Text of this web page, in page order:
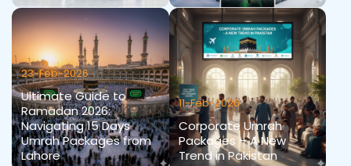
23-Feb-2026
Ultimate Guide to
Ramadan 2026:
Navigating 15 Days
Umrah Packages from
Lahore
11-Feb-2026
Corporate Umrah
Packages – A New
Trend in Pakistan